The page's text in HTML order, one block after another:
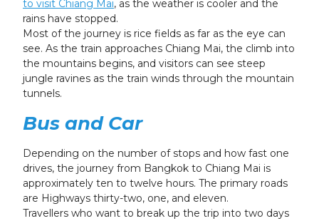
to visit Chiang Mai, as the weather is cooler and the
rains have stopped.
Most of the journey is rice fields as far as the eye can
see. As the train approaches Chiang Mai, the climb into
the mountains begins, and visitors can see steep
jungle ravines as the train winds through the mountain
tunnels.
Bus and Car
Depending on the number of stops and how fast one
drives, the journey from Bangkok to Chiang Mai is
approximately ten to twelve hours. The primary roads
are Highways thirty-two, one, and eleven.
Travellers who want to break up the trip into two days